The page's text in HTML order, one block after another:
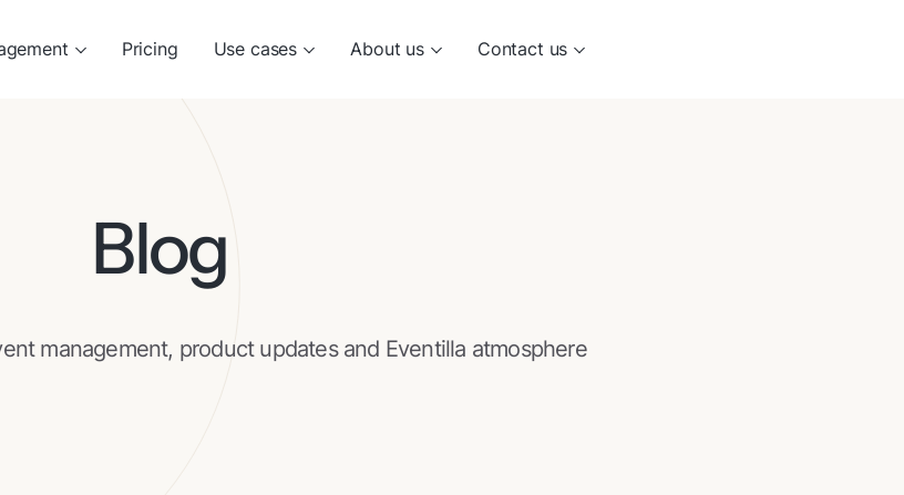
Pricing Use cases About us Contact us
Blog
management, product updates and Eventilla atmosphere